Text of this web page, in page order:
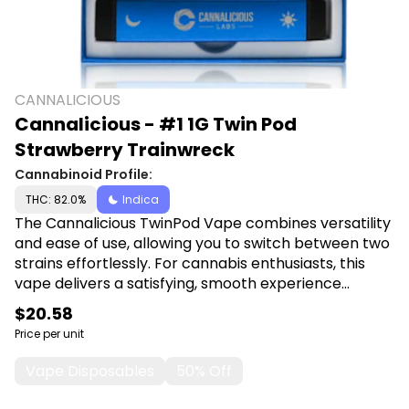
CANNALICIOUS
Cannalicious - #1 1G Twin Pod
Strawberry Trainwreck
Cannabinoid Profile:
THC: 82.0% Indica
The Cannalicious TwinPod Vape combines versatility
and ease of use, allowing you to switch between two
strains effortlessly. For cannabis enthusiasts, this
vape delivers a satisfying, smooth experience
whether you're on the go or unwinding at home.
Shop Cannalicious at Canna Plug, 6001 S
Pennsylvania Ave, Lansing, MI 48911.
$20.58
Price per unit